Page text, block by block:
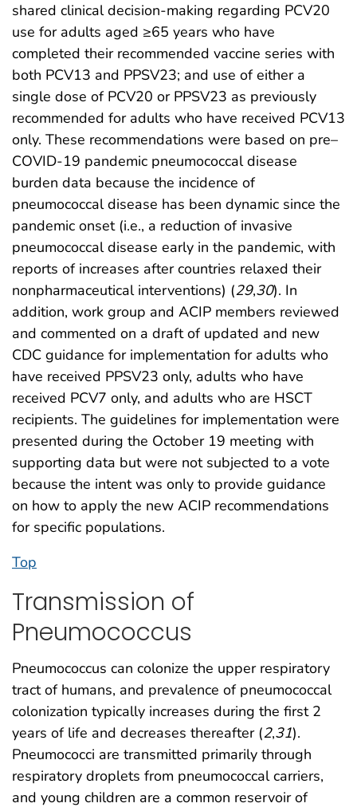
shared clinical decision-making regarding PCV20
use for adults aged ≥65 years who have
completed their recommended vaccine series with
both PCV13 and PPSV23; and use of either a
single dose of PCV20 or PPSV23 as previously
recommended for adults who have received PCV13
only. These recommendations were based on pre–
COVID-19 pandemic pneumococcal disease
burden data because the incidence of
pneumococcal disease has been dynamic since the
pandemic onset (i.e., a reduction of invasive
pneumococcal disease early in the pandemic, with
reports of increases after countries relaxed their
nonpharmaceutical interventions) (29,30). In
addition, work group and ACIP members reviewed
and commented on a draft of updated and new
CDC guidance for implementation for adults who
have received PPSV23 only, adults who have
received PCV7 only, and adults who are HSCT
recipients. The guidelines for implementation were
presented during the October 19 meeting with
supporting data but were not subjected to a vote
because the intent was only to provide guidance
on how to apply the new ACIP recommendations
for specific populations.
Top
Transmission of
Pneumococcus
Pneumococcus can colonize the upper respiratory
tract of humans, and prevalence of pneumococcal
colonization typically increases during the first 2
years of life and decreases thereafter (2,31).
Pneumococci are transmitted primarily through
respiratory droplets from pneumococcal carriers,
and young children are a common reservoir of